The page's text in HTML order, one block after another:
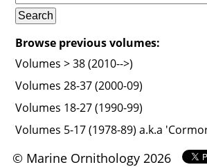
Browse previous volumes:
Volumes > 38 (2010-->)
Volumes 28-37 (2000-09)
Volumes 18-27 (1990-99)
Volumes 5-17 (1978-89) a.k.a
© Marine Ornithology 2026